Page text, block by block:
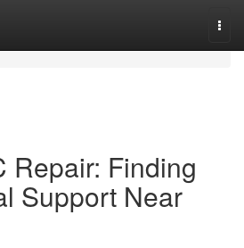
Repair: Finding
Support Near